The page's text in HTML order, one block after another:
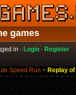
games
in · Login · Register
Speed Run > Replay of